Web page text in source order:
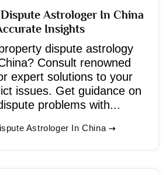
Astrologer In China
Insights
dispute astrology
Consult renowned
expert solutions to your
issues. Get guidance on
problems with...
Astrologer In China